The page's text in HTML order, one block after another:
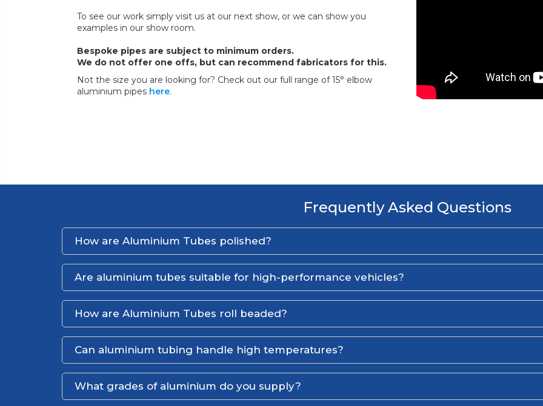
To see our work simply visit us at our next show, or we can show you
examples in our show room.
Bespoke pipes are subject to minimum orders.
We do not offer one offs, but can recommend fabricators for this.
Not the size you are looking for? Check out our full range of 15° elbow
aluminium pipes here.
Frequently Asked Questions
How are Aluminium Tubes polished?
Are aluminium tubes suitable for high-performance vehicles?
How are Aluminium Tubes roll beaded?
Can aluminium tubing handle high temperatures?
What grades of aluminium do you supply?